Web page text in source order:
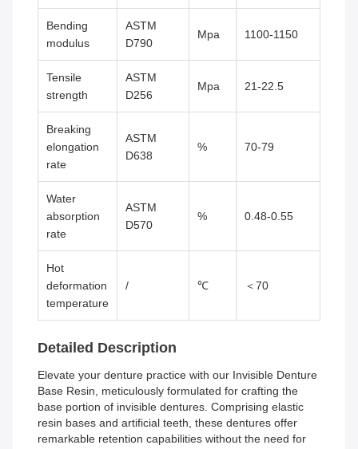
Bending
modulus
ASTM
D790
Mpa 1100-1150
Tensile
strength
ASTM
D256
Mpa 21-22.5
Breaking
elongation
rate
ASTM
D638
% 70-79
Water
absorption
rate
ASTM
D570
% 0.48-0.55
Hot
deformation
temperature
/ ℃ ＜70
Detailed Description
Elevate your denture practice with our Invisible Denture
Base Resin, meticulously formulated for crafting the
base portion of invisible dentures. Comprising elastic
resin bases and artificial teeth, these dentures offer
remarkable retention capabilities without the need for